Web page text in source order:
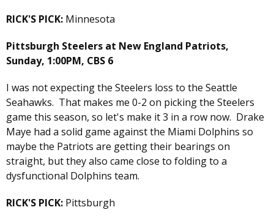
RICK'S PICK: Minnesota
Pittsburgh Steelers at New England Patriots,
Sunday, 1:00PM, CBS 6
I was not expecting the Steelers loss to the Seattle
Seahawks. That makes me 0-2 on picking the Steelers
game this season, so let's make it 3 in a row now. Drake
Maye had a solid game against the Miami Dolphins so
maybe the Patriots are getting their bearings on
straight, but they also came close to folding to a
dysfunctional Dolphins team.
RICK'S PICK: Pittsburgh